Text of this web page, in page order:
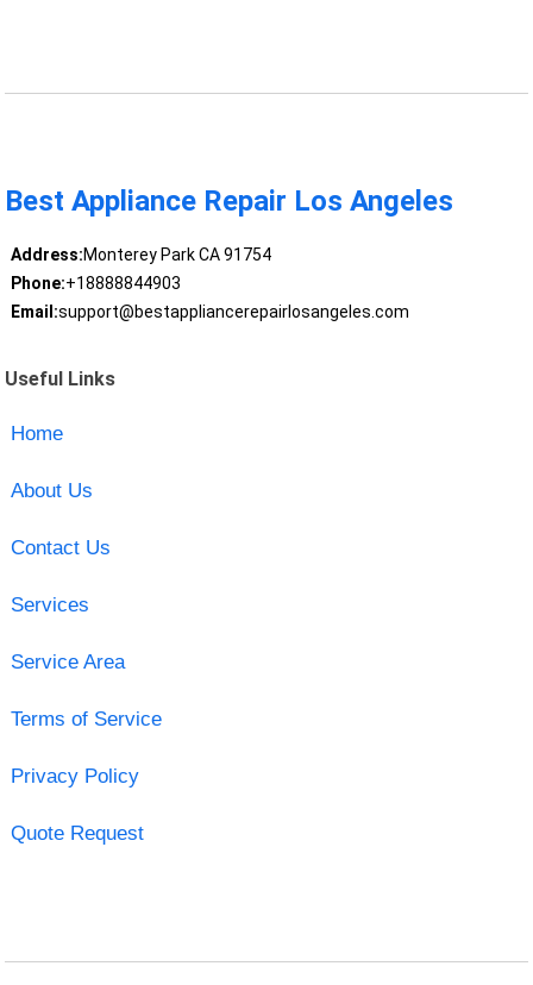
Best Appliance Repair Los Angeles
Address:Monterey Park CA 91754
Phone:+18888844903
Email:support@bestappliancerepairlosangeles.com
Useful Links
Home
About Us
Contact Us
Services
Service Area
Terms of Service
Privacy Policy
Quote Request